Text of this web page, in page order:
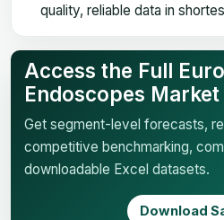
quality, reliable data in
Access the Full
Endoscopes
Get segment-level forecasts,
competitive benchmarking,
downloadable Excel datasets.
Download